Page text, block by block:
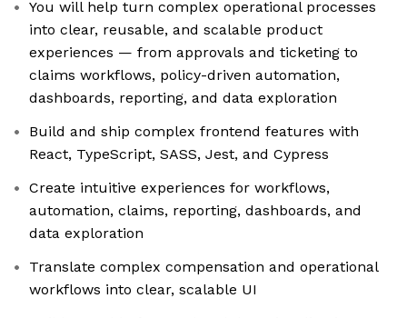
You will help turn complex operational processes
into clear, reusable, and scalable product
experiences — from approvals and ticketing to
claims workflows, policy-driven automation,
dashboards, reporting, and data exploration
Build and ship complex frontend features with
React, TypeScript, SASS, Jest, and Cypress
Create intuitive experiences for workflows,
automation, claims, reporting, dashboards, and
data exploration
Translate complex compensation and operational
workflows into clear, scalable UI